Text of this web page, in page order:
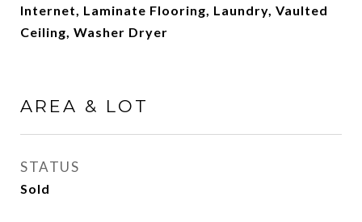
Internet, Laminate Flooring, Laundry, Vaulted
Ceiling, Washer Dryer
AREA & LOT
STATUS
Sold